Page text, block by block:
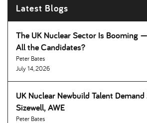
Latest Blogs
The UK Nuclear Sector Is Booming
All the Candidates
Peter Bates
July 14, 2026
UK Nuclear Newbuild Talent
Sizewell, AWE
Peter Bates